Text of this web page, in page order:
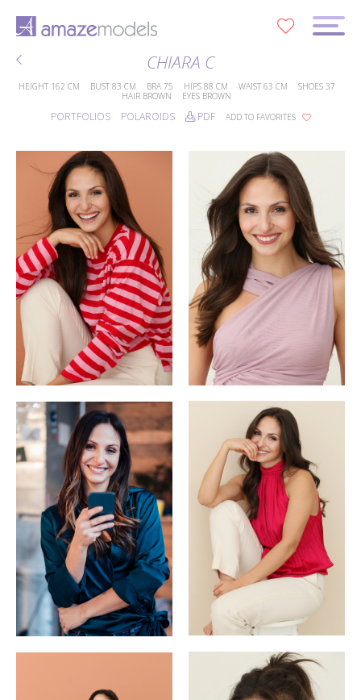
CHIARA C
HEIGHT 162 CM BUST 83 CM BRA 75 HIPS 88 CM WAIST 63 CM SHOES 37
HAIR BROWN EYES BROWN
PORTFOLIOS POLAROIDS PDF ADD TO FAVORITES